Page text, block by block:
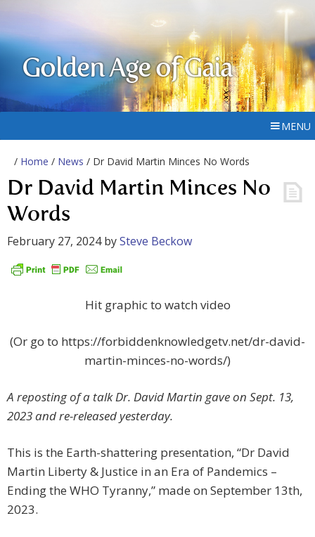
Golden Age of Gaia
MENU
/ Home / News / Dr David Martin Minces No Words
Dr David Martin Minces No
Words
February 27, 2024bySteve Beckow
Hit graphic to watch video
(Or go to https://forbiddenknowledgetv.net/dr-david-
martin-minces-no-words/)
A reposting of a talk Dr. David Martin gave on Sept. 13,
2023 and re-released yesterday.
This is the Earth-shattering presentation, “Dr David
Martin Liberty & Justice in an Era of Pandemics –
Ending the WHO Tyranny,” made on September 13th,
2023.